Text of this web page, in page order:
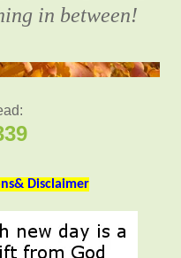
in between!
Disclaimer